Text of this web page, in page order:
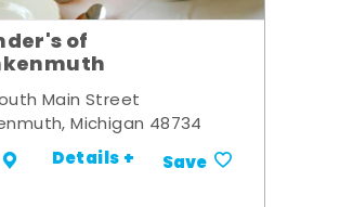
of
Main Street
Michigan 48734
Details + Save